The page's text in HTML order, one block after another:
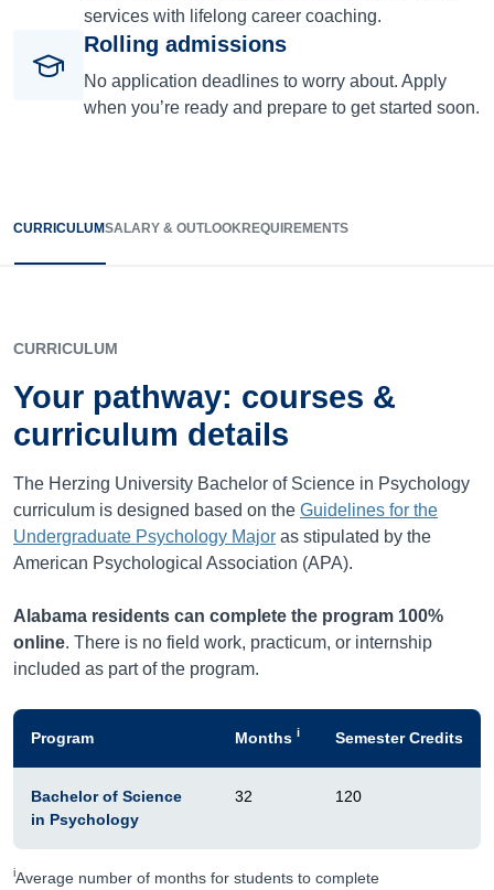
services with lifelong career coaching.
Rolling admissions
No application deadlines to worry about. Apply
when you’re ready and prepare to get started soon.
CURRICULUMSALARY & OUTLOOKREQUIREMENTS
CURRICULUM
Your pathway: courses &
curriculum details
The Herzing University Bachelor of Science in Psychology
curriculum is designed based on the Guidelines for the
Undergraduate Psychology Major as stipulated by the
American Psychological Association (APA).
Alabama residents can complete the program 100%
online. There is no field work, practicum, or internship
included as part of the program.
Program Months i Semester Credits
Bachelor of Science
in Psychology
32 120
iAverage number of months for students to complete